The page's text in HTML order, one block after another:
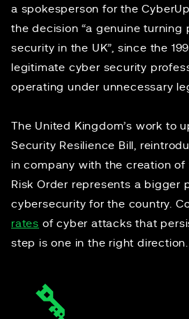
a spokesperson for the
the decision “a genuine turning
security in the UK”, since the
legitimate cyber security
operating under unnecessary
The United Kingdom’s work to
Security Resilience Bill,
in company with the creation of
Risk Order represents a bigger
cybersecurity for the country.
rates of cyber attacks that
step is one in the right direction.